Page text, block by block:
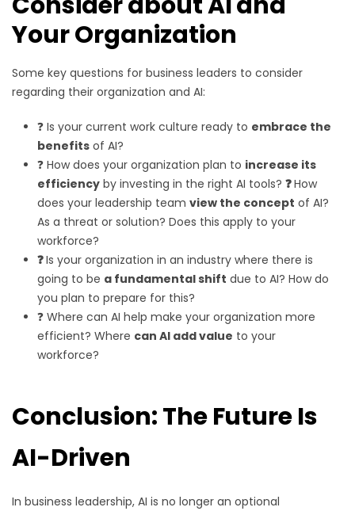
Your Organization
Some key questions for business leaders to consider
regarding their organization and AI:
❓ Is your current work culture ready to embrace the
benefits of AI?
❓ How does your organization plan to increase its
efficiency by investing in the right AI tools? ❓How
does your leadership team view the concept of AI?
As a threat or solution? Does this apply to your
workforce?
❓Is your organization in an industry where there is
going to be a fundamental shift due to AI? How do
you plan to prepare for this?
❓ Where can AI help make your organization more
efficient? Where can AI add value to your
workforce?
Conclusion: The Future Is
AI-Driven
In business leadership, AI is no longer an optional